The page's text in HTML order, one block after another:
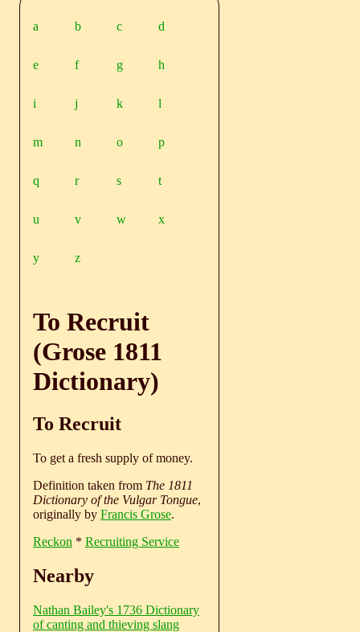
a b c d
e f g h
i j k l
m n o p
q r s t
u v w x
y z
To Recruit
(Grose 1811
Dictionary)
To Recruit
To get a fresh supply of money.
Definition taken from The 1811
Dictionary of the Vulgar Tongue,
originally by Francis Grose.
Reckon * Recruiting Service
Nearby
Nathan Bailey's 1736 Dictionary
of canting and thieving slang